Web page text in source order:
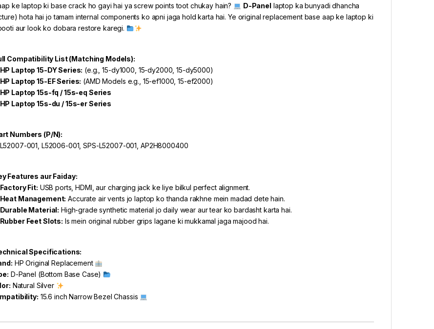
ke laptop ki base crack ho gayi hai ya screw points toot chukay hain?
D-Panel laptop ka bunyadi dhancha
hota hai jo tamam internal components ko apni jaga hold karta hai. Ye original replacement base aap ke laptop ki
aur look ko dobara restore karegi.
Compatibility List (Matching Models):
HP Laptop 15-DY Series: (e.g., 15-dy1000, 15-dy2000, 15-dy5000)
HP Laptop 15-EF Series: (AMD Models e.g., 15-ef1000, 15-ef2000)
HP Laptop 15s-fq / 15s-eq Series
HP Laptop 15s-du / 15s-er Series
Numbers (P/N):
L52007-001, L52006-001, SPS-L52007-001, AP2H8000400
Features aur Faiday:
Factory Fit: USB ports, HDMI, aur charging jack ke liye bilkul perfect alignment.
Heat Management: Accurate air vents jo laptop ko thanda rakhne mein madad dete hain.
Durable Material: High-grade synthetic material jo daily wear aur tear ko bardasht karta hai.
Rubber Feet Slots: Is mein original rubber grips lagane ki mukkamal jaga majood hai.
Specifications:
HP Original Replacement
D-Panel (Bottom Base Case)
Natural Silver
15.6 inch Narrow Bezel Chassis